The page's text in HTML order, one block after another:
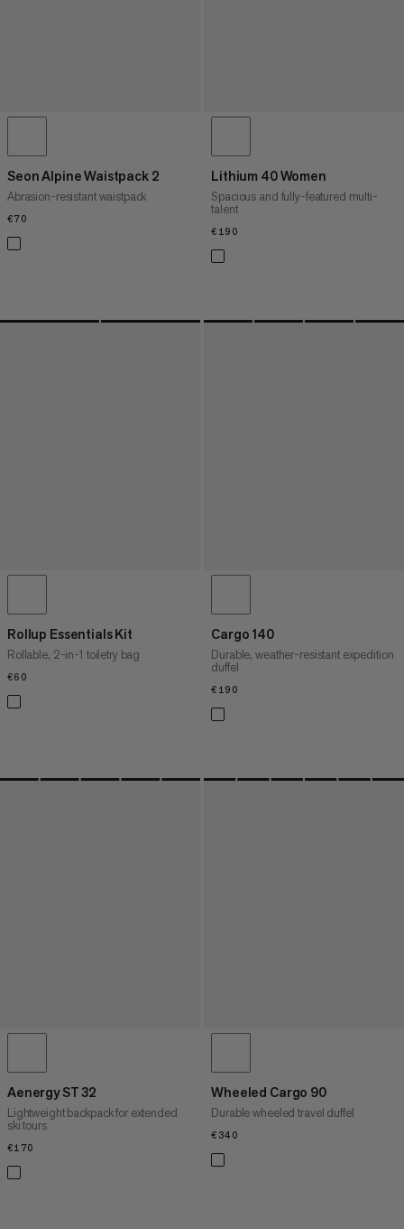
Seon Alpine Waistpack 2
Abrasion-resistant waistpack
€70
Lithium 40 Women
Spacious and fully-featured multi-
talent
€190
Rollup Essentials Kit
Rollable, 2-in-1 toiletry bag
€60
Cargo 140
Durable, weather-resistant expedition
duffel
€190
Aenergy ST 32
Lightweight backpack for extended
ski tours
€170
Wheeled Cargo 90
Durable wheeled travel duffel
€340